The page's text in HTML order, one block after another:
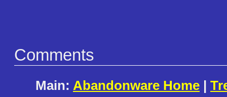
Comments
Main: Abandonware Home |